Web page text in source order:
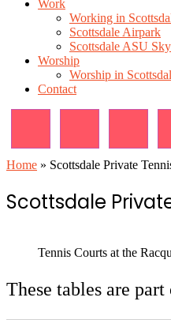
Work
Working in
Scottsdale Airpark
Scottsdale ASU
Worship
Worship in
Contact
Home » Scottsdale Private
Scottsdale
Tennis Courts at the
These tables are